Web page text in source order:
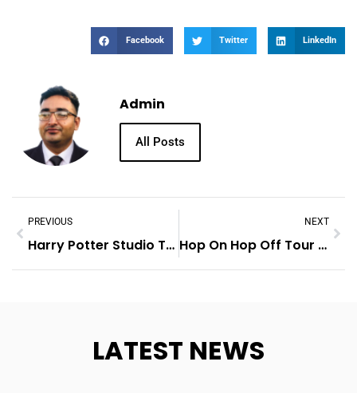
Facebook Twitter LinkedIn
Admin
All Posts
PREVIOUS
Harry Potter Studio Tour London
NEXT
Hop On Hop Off Tour London
LATEST NEWS